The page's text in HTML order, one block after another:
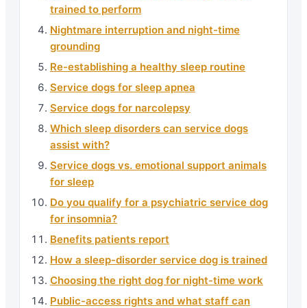
trained to perform
Nightmare interruption and night-time
grounding
Re-establishing a healthy sleep routine
Service dogs for sleep apnea
Service dogs for narcolepsy
Which sleep disorders can service dogs
assist with?
Service dogs vs. emotional support animals
for sleep
Do you qualify for a psychiatric service dog
for insomnia?
Benefits patients report
How a sleep-disorder service dog is trained
Choosing the right dog for night-time work
Public-access rights and what staff can